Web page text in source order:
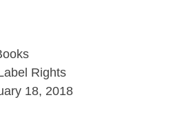
Rights
18, 2018